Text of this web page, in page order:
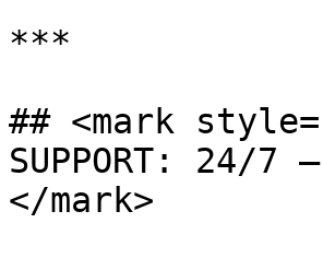
***
## <mark
SUPPORT:
</mark>